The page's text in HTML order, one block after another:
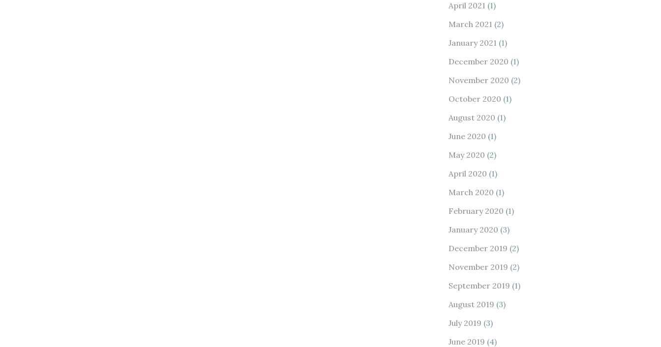
April 2021 (1)
March 2021 (2)
January 2021 (1)
December 2020 (1)
November 2020 (2)
October 2020 (1)
August 2020 (1)
June 2020 (1)
May 2020 (2)
April 2020 (1)
March 2020 (1)
February 2020 (1)
January 2020 (3)
December 2019 (2)
November 2019 (2)
September 2019 (1)
August 2019 (3)
July 2019 (3)
June 2019 (4)